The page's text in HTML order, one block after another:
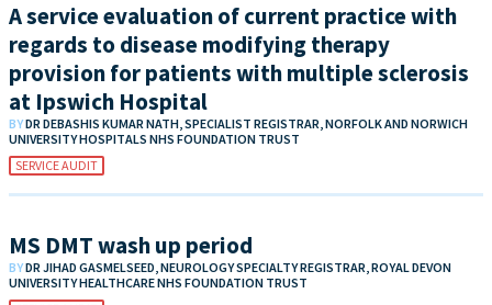
A service evaluation of current practice with
regards to disease modifying therapy
provision for patients with multiple sclerosis
at Ipswich Hospital
BYDR DEBASHIS KUMAR NATH, SPECIALIST REGISTRAR, NORFOLK AND NORWICH
UNIVERSITY HOSPITALS NHS FOUNDATION TRUST
SERVICE AUDIT
MS DMT wash up period
BYDR JIHAD GASMELSEED, NEUROLOGY SPECIALTY REGISTRAR, ROYAL DEVON
UNIVERSITY HEALTHCARE NHS FOUNDATION TRUST